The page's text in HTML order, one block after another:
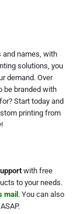
names, with
solutions, you
demand. Over
be branded with
Start today and
printing from
with free
to your needs.
mail . You can also